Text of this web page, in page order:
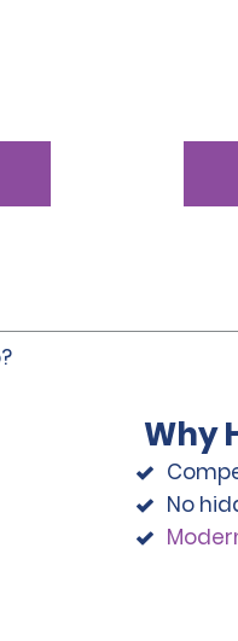
Why
No